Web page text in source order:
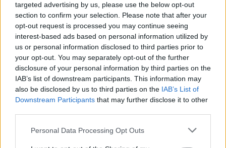
targeted advertising by us, please use the below opt-out
section to confirm your selection. Please note that after your
opt-out request is processed you may continue seeing
interest-based ads based on personal information utilized by
us or personal information disclosed to third parties prior to
your opt-out. You may separately opt-out of the further
disclosure of your personal information by third parties on the
IAB’s list of downstream participants. This information may
also be disclosed by us to third parties on the IAB’s List of
Downstream Participants that may further disclose it to other
Personal Data Processing Opt Outs
Normal People, Dating Amber, Smother,
Wolfwalkers sweep IFTA nominations
The Phantom brings you the latest Irish film and
TV news
FILM AND TV 20 APR 21
Paul Mescal earns 'Best Breakthrough' nomination
at MTV Movie and TV Awards
FILM AND TV 06 APR 21